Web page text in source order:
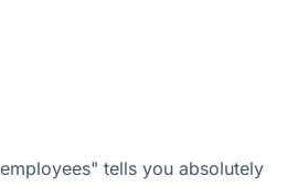
tells you absolutely